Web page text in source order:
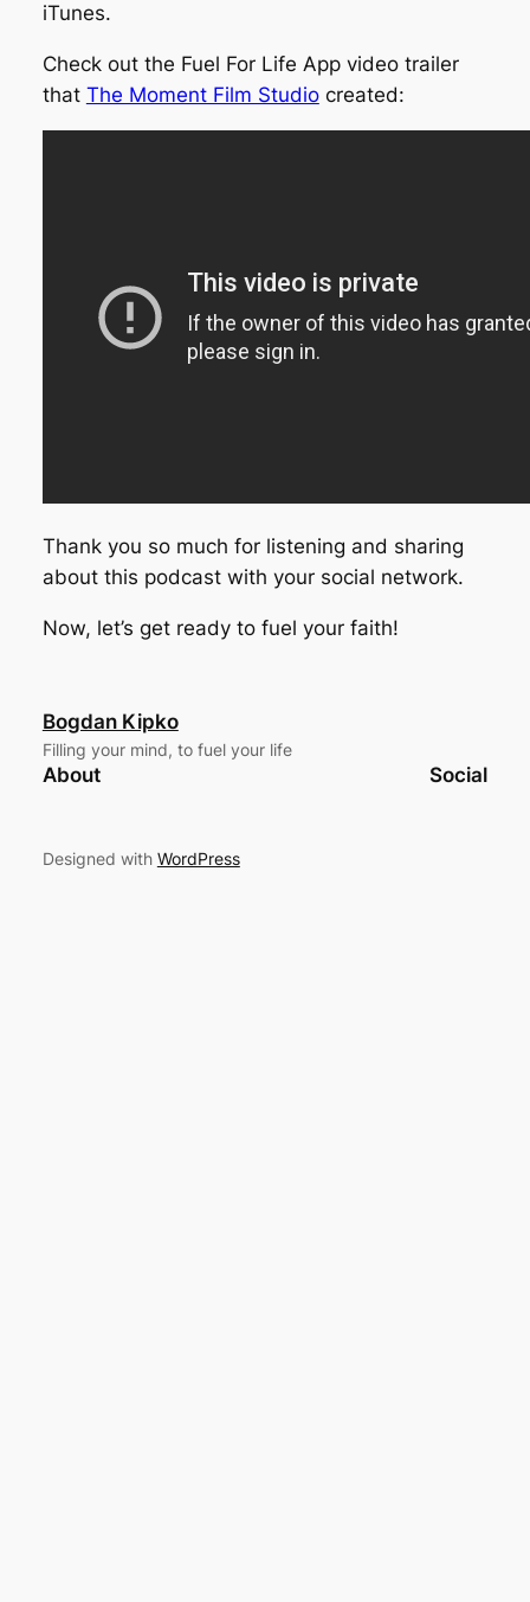
iTunes.
Check out the Fuel For Life App video trailer
that The Moment Film Studiocreated:
Thank you so much for listening and sharing
about this podcast with your social network.
Now, let’s get ready to fuel your faith!
Bogdan Kipko
Filling your mind, to fuel your life
About Social
Designed with WordPress